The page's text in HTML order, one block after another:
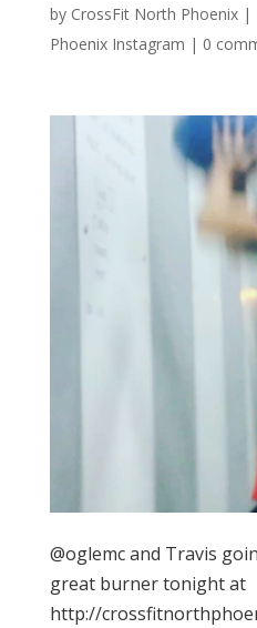
by CrossFit North Phoenix|
Phoenix Instagram | 0
@oglemc and Travis
great burner tonight at
http://